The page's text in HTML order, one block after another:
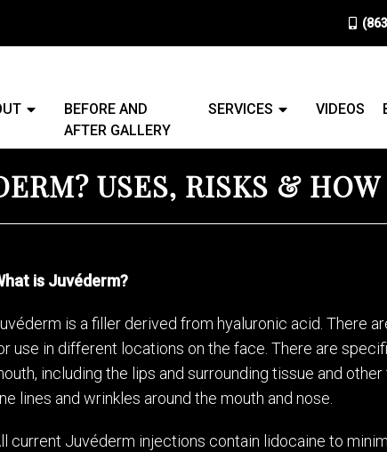
BEFORE AND
AFTER GALLERY
SERVICES VIDEOS
USES, RISKS &
is Juvéderm?
is a filler derived from hyaluronic acid. There
use in different locations on the face. There are
including the lips and surrounding tissue and
lines and wrinkles around the mouth and nose.
current Juvéderm injections contain lidocaine to